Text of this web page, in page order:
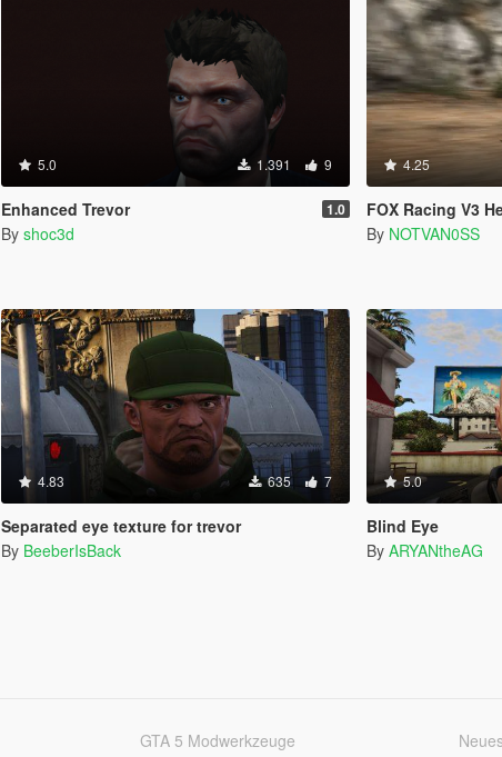
5.0 1.391 9
Enhanced Trevor 1.0
By shoc3d
4.25
FOX Racing V3 Helmet
By NOTVAN0SS
4.83 635 7
Separated eye texture for trevor
By BeeberIsBack
5.0
Blind Eye
By ARYANtheAG
GTA 5 Modwerkzeuge